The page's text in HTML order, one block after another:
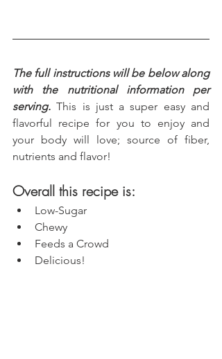
The full instructions will be below along
with the nutritional information per
serving. This is just a super easy and
flavorful recipe for you to enjoy and
your body will love; source of fiber,
nutrients and flavor!
Overall this recipe is:
Low-Sugar
Chewy
Feeds a Crowd
Delicious!